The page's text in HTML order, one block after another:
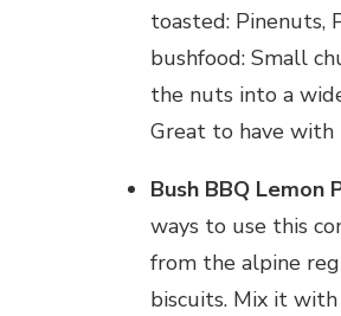
toasted: Pinenuts,
bushfood: Small
the nuts into a
Great to have
Bush BBQ
ways to use this
from the alpine
biscuits. Mix it